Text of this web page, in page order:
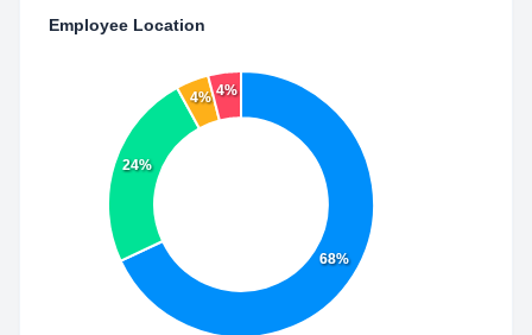
Employee Location
68%
24%
4% 4%